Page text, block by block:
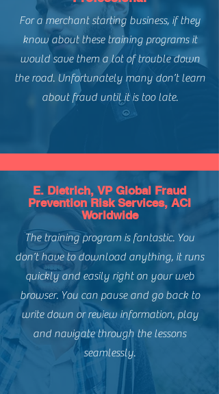
with Certificate and Logo
Level of Difficulty:Intermediate
For a merchant starting business, if they
know about these training programs it
would save them a lot of trouble down
the road. Unfortunately many don’t learn
about fraud until it is too late.
E. Dietrich, VP Global Fraud
Prevention Risk Services, ACI
Worldwide
The training program is fantastic. You
don’t have to download anything, it runs
quickly and easily right on your web
browser. You can pause and go back to
write down or review information, play
and navigate through the lessons
seamlessly.